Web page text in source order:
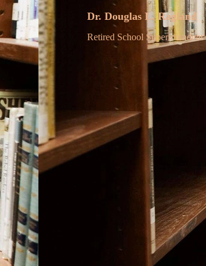
Dr. Douglas L. Ragland
Retired School Superintendent